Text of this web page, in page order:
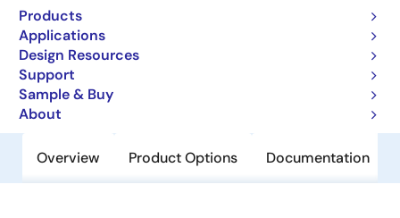
Products
Applications
Design Resources
Support
Sample & Buy
About
Pch Single Power Mosfet -100V -6A
300Mohm Mp-3A/To-252
Overview Product Options Documentation